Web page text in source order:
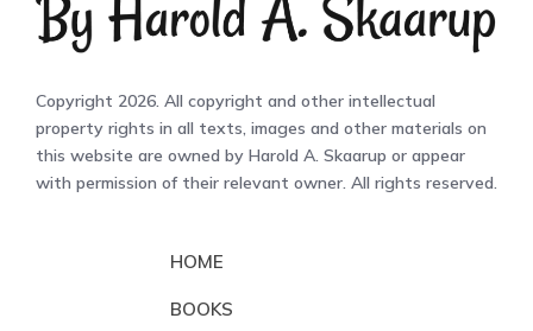
Copyright 2026. All copyright and other intellectual
property rights in all texts, images and other materials on
this website are owned by Harold A. Skaarup or appear
with permission of their relevant owner. All rights reserved.
HOME
BOOKS